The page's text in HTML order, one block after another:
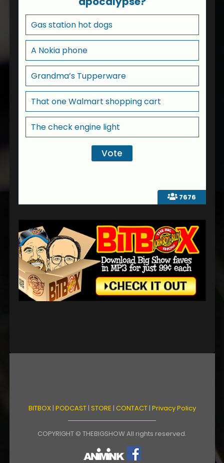
7676
Gas station hot dogs
A Nokia phone
Grandma’s Tupperware
That one Walmart shopping cart
The check engine light
BITBOX| PODCAST| STORE | CONTACT| Privacy Policy
COPYRIGHT © THEBIGSHOW All rights reserved.